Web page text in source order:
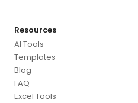
Resources
AI Tools
Templates
Blog
FAQ
Excel Tools